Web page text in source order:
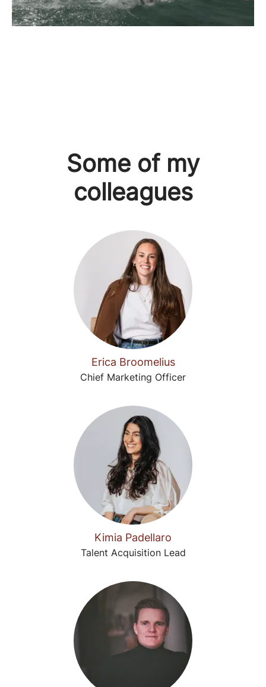
Some of my
colleagues
Erica Broomelius
Chief Marketing Officer
Kimia Padellaro
Talent Acquisition Lead